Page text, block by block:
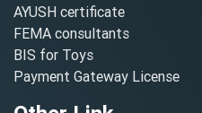
AYUSH certificate
FEMA consultants
BIS for Toys
Payment Gateway License